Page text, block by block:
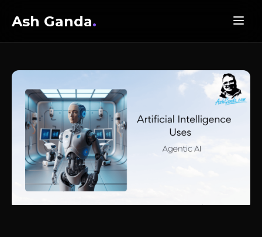
Ash Ganda.